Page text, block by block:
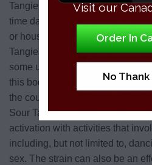
Tangie’s activated buzz can just
time daydreaming as you’re
or household chores. Even after
Tangie’s mental stimulation
some users describe an
this body stone isn’t usually
the couch. Instead, those who
Sour Tangie’s subtle
activation with activities that
including, but not limited to,
sex. The strain can also be an
Visit our
Order In
No Thank